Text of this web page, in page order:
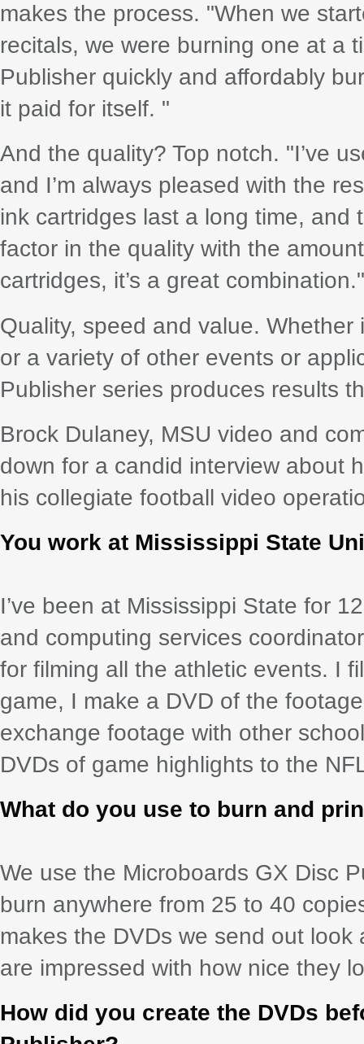
makes the process. "When we
recitals, we were burning one at a
Publisher quickly and affordably
it paid for itself. "
And the quality? Top notch. "I’ve
and I’m always pleased with the
ink cartridges last a long time,
factor in the quality with the
cartridges, it’s a great combination."
Quality, speed and value. Whether
or a variety of other events or
Publisher series produces results
Brock Dulaney, MSU video and
down for a candid interview about
his collegiate football video
You work at Mississippi State
I’ve been at Mississippi State for
and computing services
for filming all the athletic events. I
game, I make a DVD of the
exchange footage with other
DVDs of game highlights to the
What do you use to burn and
We use the Microboards GX Disc
burn anywhere from 25 to 40
makes the DVDs we send out
are impressed with how nice they
How did you create the DVDs